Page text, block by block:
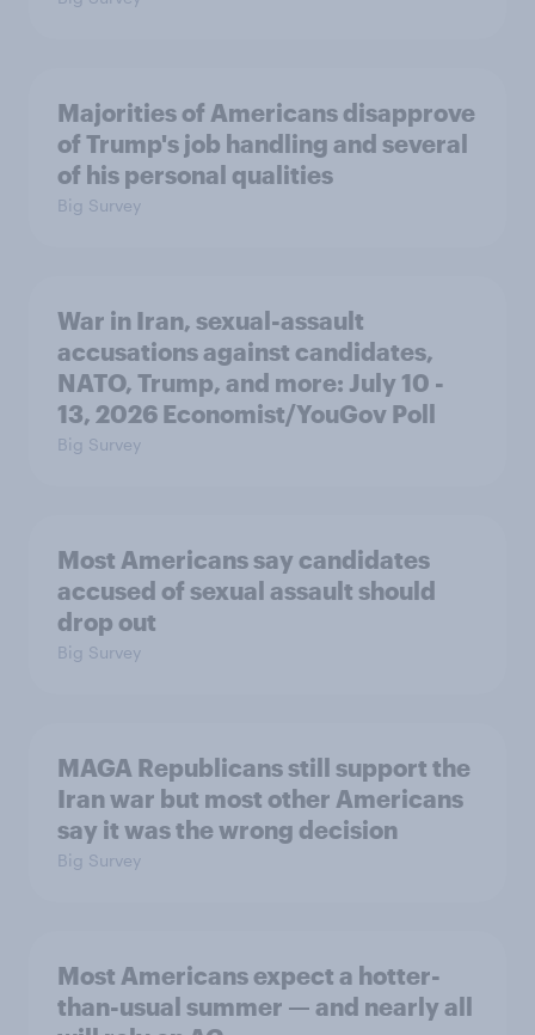
Majorities of Americans disapprove
of Trump's job handling and several
of his personal qualities
Big Survey
War in Iran, sexual-assault
accusations against candidates,
NATO, Trump, and more: July 10 -
13, 2026 Economist/YouGov Poll
Big Survey
Most Americans say candidates
accused of sexual assault should
drop out
Big Survey
MAGA Republicans still support the
Iran war but most other Americans
say it was the wrong decision
Big Survey
Most Americans expect a hotter-
than-usual summer — and nearly all